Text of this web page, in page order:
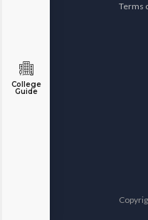
College
Guide
Terms